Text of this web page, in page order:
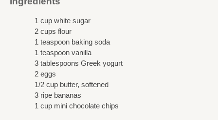
1 cup white sugar
2 cups flour
1 teaspoon baking soda
1 teaspoon vanilla
3 tablespoons Greek yogurt
2 eggs
1/2 cup butter, softened
3 ripe bananas
1 cup mini chocolate chips